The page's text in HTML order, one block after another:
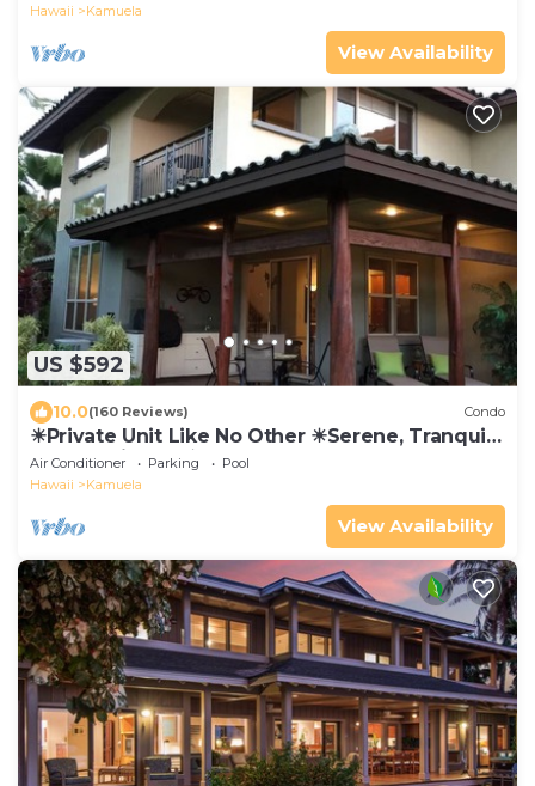
Hawaii
Kamuela
View Availability
US $592
10.0(160 Reviews) Condo
☀Private Unit Like No Other ☀Serene, Tranquil,
Fully Equipped ☀
Air Conditioner Parking
Pool
Hawaii
Kamuela
View Availability